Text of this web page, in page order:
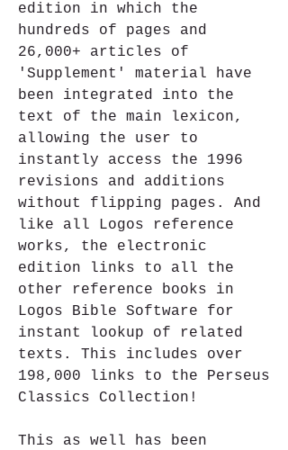
edition in which the
hundreds of pages and
26,000+ articles of
'Supplement' material have
been integrated into the
text of the main lexicon,
allowing the user to
instantly access the 1996
revisions and additions
without flipping pages. And
like all Logos reference
works, the electronic
edition links to all the
other reference books in
Logos Bible Software for
instant lookup of related
texts. This includes over
198,000 links to the Perseus
Classics Collection!
This as well has been